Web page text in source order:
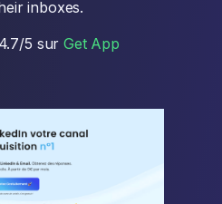
inboxes.
5 surGet App